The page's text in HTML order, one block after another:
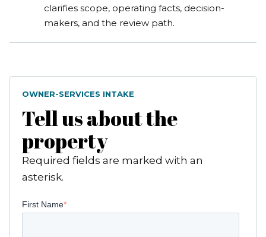
clarifies scope, operating facts, decision-
makers, and the review path.
OWNER-SERVICES INTAKE
Tell us about the
property
Required fields are marked with an
asterisk.
First Name*